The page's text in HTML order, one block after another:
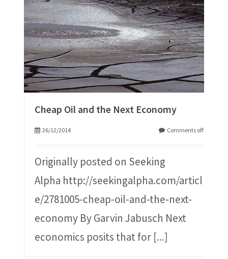
Cheap Oil and the Next Economy
26/12/2014 Comments off
Originally posted on Seeking
Alpha http://seekingalpha.com/articl
e/2781005-cheap-oil-and-the-next-
economy By Garvin Jabusch Next
economics posits that for [...]